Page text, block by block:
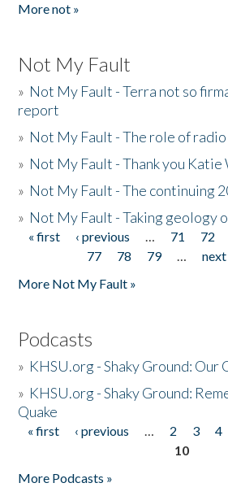
More not »
Not My Fault
» Not My Fault - Terra not so
report
» Not My Fault - The role of
» Not My Fault - Thank you
» Not My Fault - The continuing
» Not My Fault - Taking geology
Pages
« first ‹ previous … 71 72
77
78 79 … next
More Not My Fault »
Podcasts
» KHSU.org - Shaky Ground:
» KHSU.org - Shaky Ground:
Quake
Pages
« first ‹ previous … 2 3 4
10
More Podcasts »